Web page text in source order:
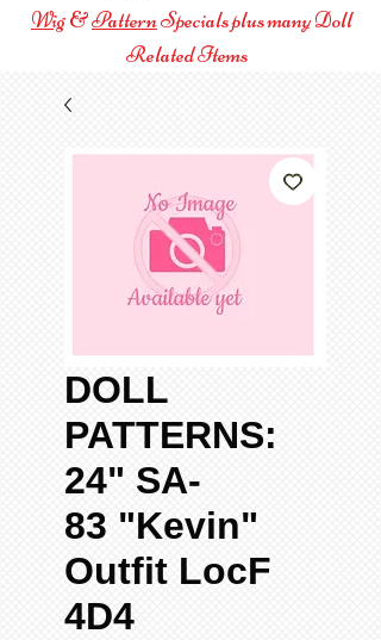
Wig&PatternSpecials plus many Doll
Related Items
DOLL
PATTERNS:
24" SA-
83 "Kevin"
Outfit LocF
4D4